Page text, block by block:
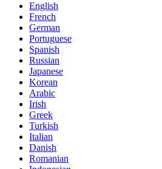
English
French
German
Portuguese
Spanish
Russian
Japanese
Korean
Arabic
Irish
Greek
Turkish
Italian
Danish
Romanian